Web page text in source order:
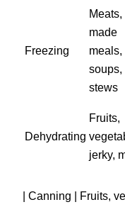
Freezing
Meats,
made
meals,
soups,
stews
Dehydrating
Fruits,
jerky,
| Canning | Fruits,